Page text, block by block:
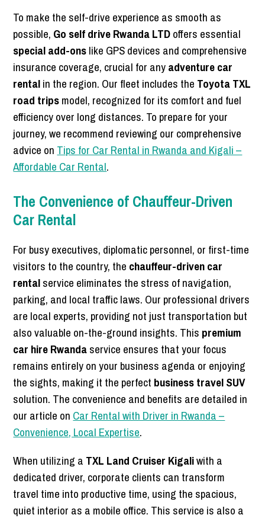
To make the self-drive experience as smooth as
possible, Go self drive Rwanda LTDoffers essential
special add-onslike GPS devices and comprehensive
insurance coverage, crucial for anyadventure car
rentalin the region. Our fleet includes the Toyota TXL
road tripsmodel, recognized for its comfort and fuel
efficiency over long distances. To prepare for your
journey, we recommend reviewing our comprehensive
advice on Tips for Car Rental in Rwanda and Kigali –
Affordable Car Rental.
The Convenience of Chauffeur-Driven
Car Rental
For busy executives, diplomatic personnel, or first-time
visitors to the country, the chauffeur-driven car
rentalservice eliminates the stress of navigation,
parking, and local traffic laws. Our professional drivers
are local experts, providing not just transportation but
also valuable on-the-ground insights. This premium
car hire Rwandaservice ensures that your focus
remains entirely on your business agenda or enjoying
the sights, making it the perfect business travel SUV
solution. The convenience and benefits are detailed in
our article on Car Rental with Driver in Rwanda –
Convenience, Local Expertise.
When utilizing a TXL Land Cruiser Kigaliwith a
dedicated driver, corporate clients can transform
travel time into productive time, using the spacious,
quiet interior as a mobile office. This service is also a